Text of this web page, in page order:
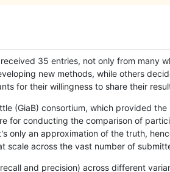
35 entries, not only from many
new methods, while others
for their willingness to share their
(GiaB) consortium, which provided
for conducting the comparison of
an approximation of the truth,
scale across the vast number of
and precision) across different